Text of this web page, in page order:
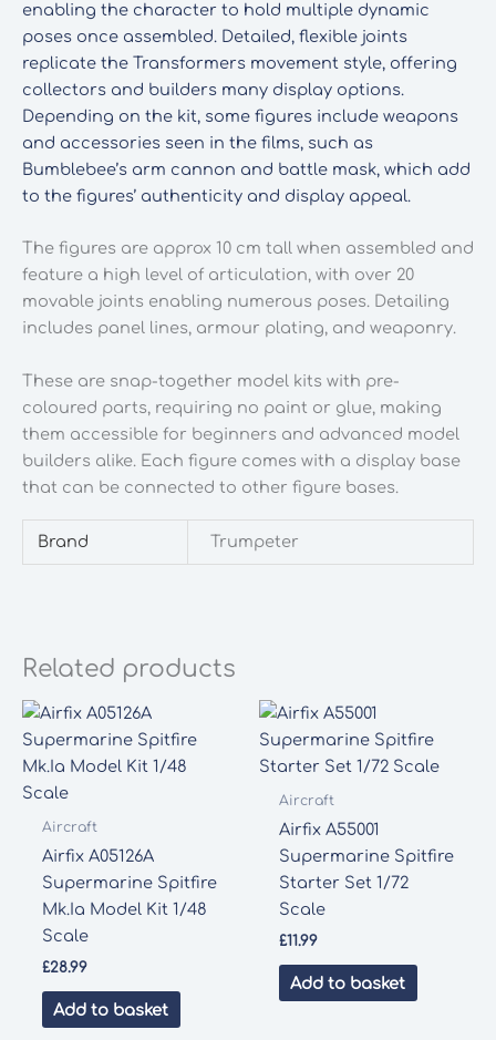
enabling the character to hold multiple dynamic
poses once assembled. Detailed, flexible joints
replicate the Transformers movement style, offering
collectors and builders many display options.
Depending on the kit, some figures include weapons
and accessories seen in the films, such as
Bumblebee’s arm cannon and battle mask, which add
to the figures’ authenticity and display appeal.
The figures are approx 10 cm tall when assembled and
feature a high level of articulation, with over 20
movable joints enabling numerous poses. Detailing
includes panel lines, armour plating, and weaponry.
These are snap-together model kits with pre-
coloured parts, requiring no paint or glue, making
them accessible for beginners and advanced model
builders alike. Each figure comes with a display base
that can be connected to other figure bases.
Brand Trumpeter
Related products
Aircraft
Airfix A05126A
Supermarine Spitfire
Mk.Ia Model Kit 1/48
Scale
£28.99
Add to basket
Aircraft
Airfix A55001
Supermarine Spitfire
Starter Set 1/72
Scale
£11.99
Add to basket